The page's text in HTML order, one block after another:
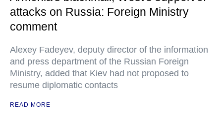
attacks on Russia: Foreign Ministry
comment
Alexey Fadeyev, deputy director of the information
and press department of the Russian Foreign
Ministry, added that Kiev had not proposed to
resume diplomatic contacts
READ MORE